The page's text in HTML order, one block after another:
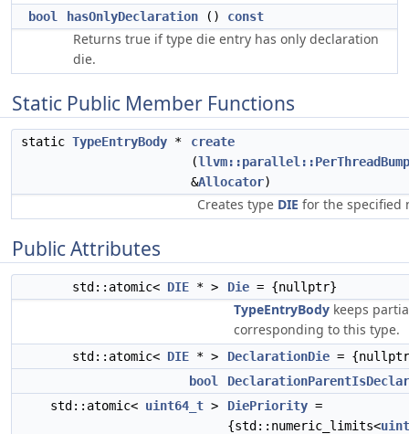
bool hasOnlyDeclaration () const
Returns true if type die entry has only declaration
die.
Static Public Member Functions
static TypeEntryBody *
create
(
&Allocator)
Creates type DIE for the specified
Public Attributes
std::atomic< DIE * > Die = {nullptr}
TypeEntryBody keeps
corresponding to this type.
std::atomic< DIE * > DeclarationDie =
bool
std::atomic< uint64_t > DiePriority =
{std::numeric_limits<